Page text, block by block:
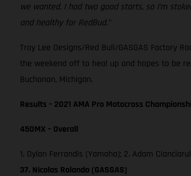
we wanted. I had two good starts, so I’m
and healthy for RedBud.”
Troy Lee Designs/Red Bull/GASGAS Factory
the weekend off to heal up and hopes to be
Buchanan, Michigan.
Results – 2021 AMA Pro Motocross
450MX – Overall
1. Dylan Ferrandis (Yamaha); 2. Adam
37. Nicolas Rolando (GASGAS)